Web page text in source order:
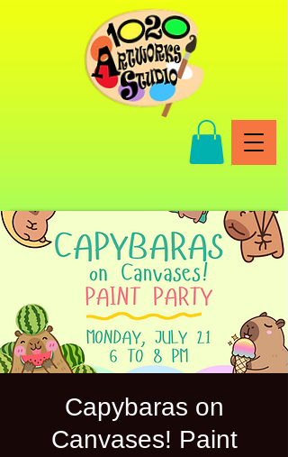
Capybaras on
Canvases! Paint